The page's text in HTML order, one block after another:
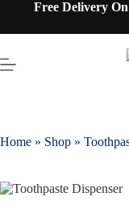
Free Delivery
Home » Shop »